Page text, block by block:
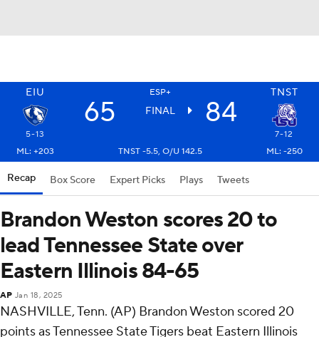
EIU ESP+ TNST
65 FINAL 84
5-13
7-12
ML: +203
TNST -5.5, O/U 142.5 ML: -250
Recap Box Score Expert Picks Plays Tweets
Brandon Weston scores 20 to
lead Tennessee State over
Eastern Illinois 84-65
AP Jan 18, 2025
NASHVILLE, Tenn. (AP) Brandon Weston scored 20
points as Tennessee State Tigers beat Eastern Illinois